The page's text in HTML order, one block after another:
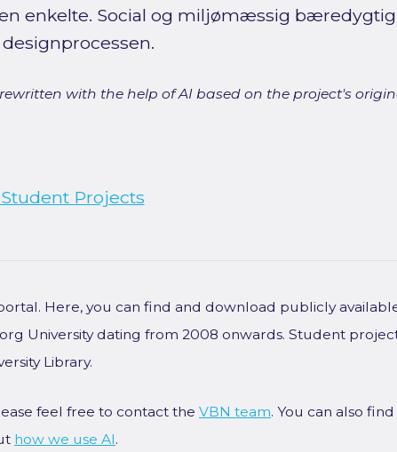
enkelte. Social og miljømæssig
with the help of AI based on the project's
Projects
Here, you can find and download publicly
University dating from 2008 onwards. Student
Library.
feel free to contact the VBN team. You can also
how we use AI.